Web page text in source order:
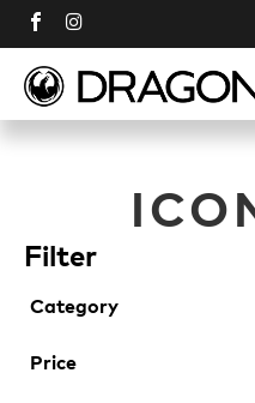
SUNGLASSES
Shop All
TECH
Filter
Category
Price